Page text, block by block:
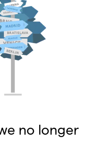
no longer